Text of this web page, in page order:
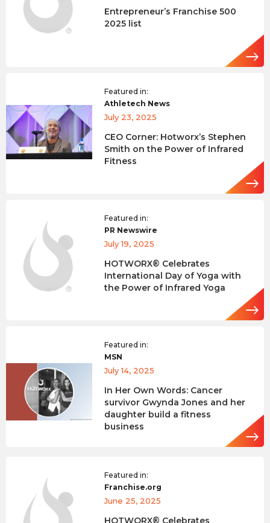
Entrepreneur’s Franchise 500
2025 list
Featured in:
Athletech News
July 23, 2025
CEO Corner: Hotworx’s Stephen
Smith on the Power of Infrared
Fitness
Featured in:
PR Newswire
July 19, 2025
HOTWORX® Celebrates
International Day of Yoga with
the Power of Infrared Yoga
Featured in:
MSN
July 14, 2025
In Her Own Words: Cancer
survivor Gwynda Jones and her
daughter build a fitness
business
Featured in:
Franchise.org
June 25, 2025
HOTWORX® Celebrates